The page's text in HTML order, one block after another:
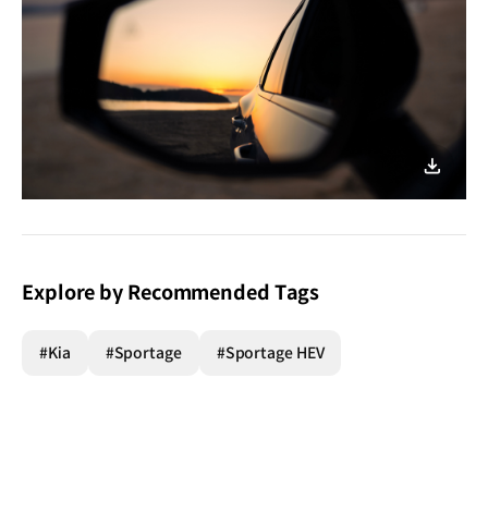
이미지
다운로드
Explore by Recommended Tags
#Kia #Sportage #Sportage HEV